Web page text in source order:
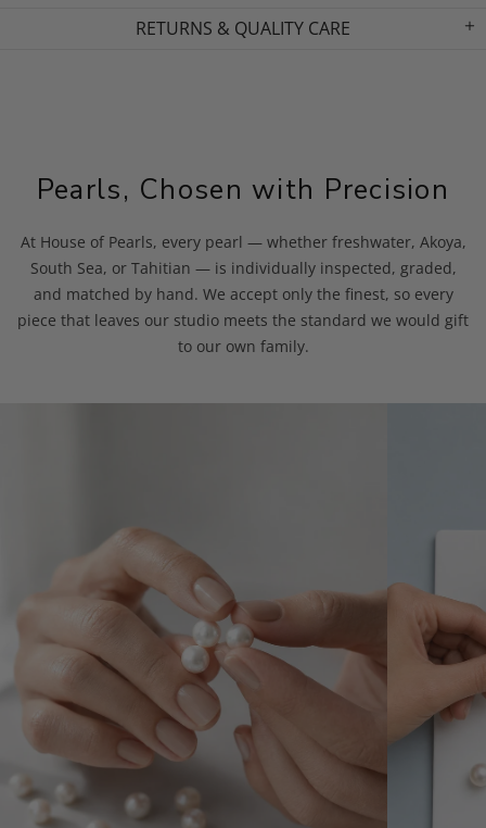
RETURNS & QUALITY CARE
Pearls, Chosen with Precision
At House of Pearls, every pearl — whether freshwater, Akoya,
South Sea, or Tahitian — is individually inspected, graded,
and matched by hand. We accept only the finest, so every
piece that leaves our studio meets the standard we would gift
to our own family.